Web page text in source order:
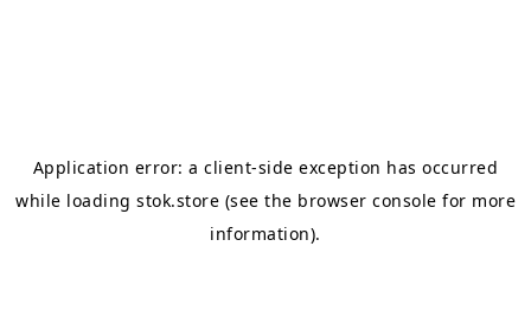
Application error: aclient-side exception has occurred
while loading stok.store (see the browser console for more
information).